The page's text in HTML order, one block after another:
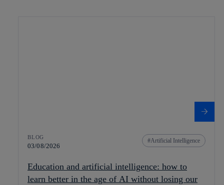
BLOG
03/08/2026
Artificial Intelligence
Education and artificial intelligence: how to
learn better in the age of AI without losing our